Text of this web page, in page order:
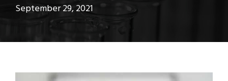
September 29, 2021